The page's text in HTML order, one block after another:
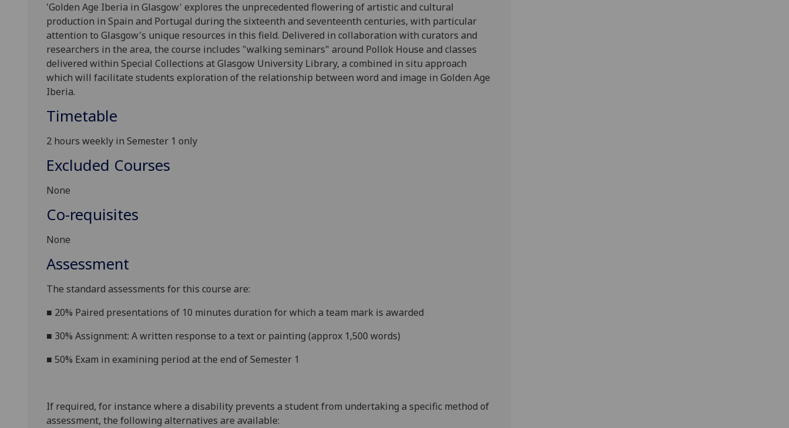
'Golden Age Iberia in Glasgow' explores the unprecedented flowering of artistic and cultural
production in Spain and Portugal during the sixteenth and seventeenth centuries, with particular
attention to Glasgow's unique resources in this field. Delivered in collaboration with curators and
researchers in the area, the course includes "walking seminars" around Pollok House and classes
delivered within Special Collections at Glasgow University Library, a combined in situ approach
which will facilitate students exploration of the relationship between word and image in Golden Age
Iberia.
Timetable
2 hours weekly in Semester 1 only
Excluded Courses
None
Co-requisites
None
Assessment
The standard assessments for this course are:
■ 20% Paired presentations of 10 minutes duration for which a team mark is awarded
■ 30% Assignment: A written response to a text or painting (approx 1,500 words)
■ 50% Exam in examining period at the end of Semester 1
If required, for instance where a disability prevents a student from undertaking a specific method of
assessment, the following alternatives are available: